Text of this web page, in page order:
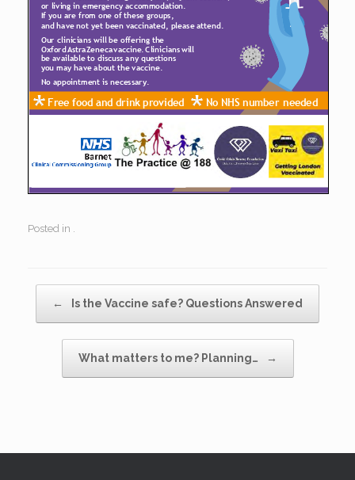
Posted in .
← Is the Vaccine safe? Questions Answered
What matters to me? Planning… →